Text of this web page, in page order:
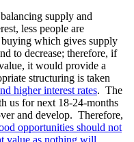
supply and
less people are
which gives supply
to decrease; therefore, if
it would provide a
structuring is taken
higher interest rates. The
us for next 18-24-months
and develop. Therefore,
opportunities should not